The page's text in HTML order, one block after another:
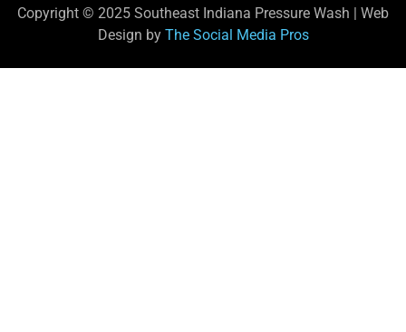
Copyright © 2025 Southeast Indiana Pressure Wash | Web
Design by The Social Media Pros